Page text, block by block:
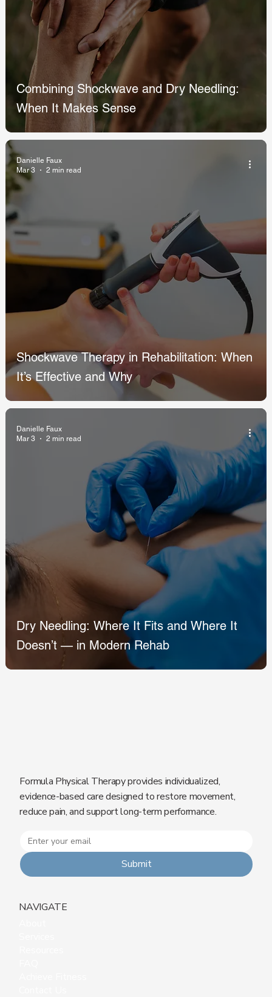
Combining Shockwave and Dry Needling:
When It Makes Sense
Shockwave Therapy in Rehabilitation: When
It’s Effective and Why
Danielle Faux
Mar 3
2 min read
Dry Needling: Where It Fits and Where It
Doesn’t — in Modern Rehab
Danielle Faux
Mar 3
2 min read
Formula Physical Therapy provides individualized,
evidence-based care designed to restore movement,
reduce pain, and support long-term performance.
Submit
NAVIGATE